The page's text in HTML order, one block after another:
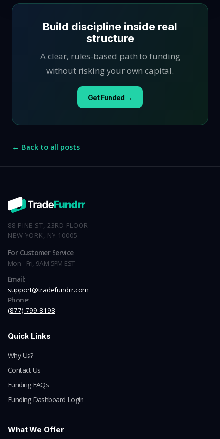
Build discipline inside real
structure
A clear, rules-based path to funding
without risking your own capital.
Get Funded →
← Back to all posts
88 PINE ST, 23RD FLOOR
NEW YORK, NY 10005
For Customer Service
Mon - Fri, 9AM-5PM EST
Email:
support@tradefundrr.com
Phone:
(877) 799-8198
Quick Links
Why Us?
Contact Us
Funding FAQs
Funding Dashboard Login
What We Offer